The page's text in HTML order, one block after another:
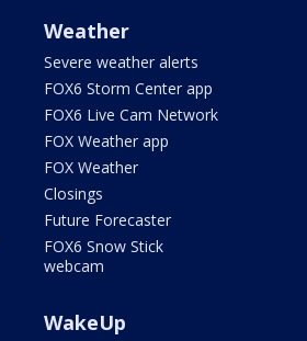
Weather
Severe weather alerts
FOX6 Storm Center app
FOX6 Live Cam Network
FOX Weather app
FOX Weather
Closings
Future Forecaster
FOX6 Snow Stick
webcam
WakeUp